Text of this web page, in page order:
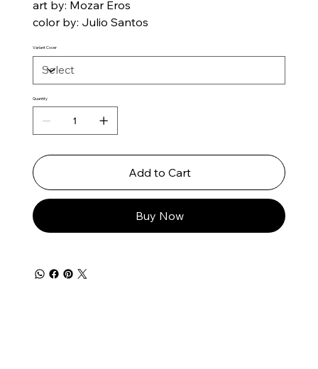
art by: Mozar Eros
color by: Julio Santos
Variant Cover
Quantity
Add to Cart
Buy Now